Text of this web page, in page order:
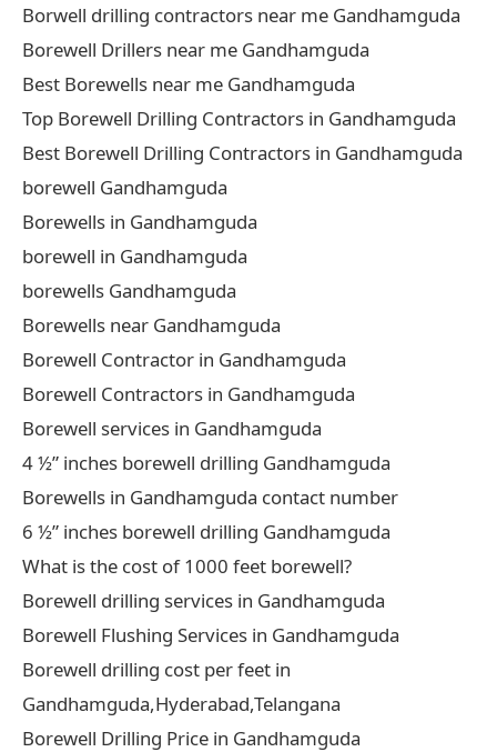
Borwell drilling contractors near me Gandhamguda
Borewell Drillers near me Gandhamguda
Best Borewells near me Gandhamguda
Top Borewell Drilling Contractors in Gandhamguda
Best Borewell Drilling Contractors in Gandhamguda
borewell Gandhamguda
Borewells in Gandhamguda
borewell in Gandhamguda
borewells Gandhamguda
Borewells near Gandhamguda
Borewell Contractor in Gandhamguda
Borewell Contractors in Gandhamguda
Borewell services in Gandhamguda
4 ½” inches borewell drilling Gandhamguda
Borewells in Gandhamguda contact number
6 ½” inches borewell drilling Gandhamguda
What is the cost of 1000 feet borewell?
Borewell drilling services in Gandhamguda
Borewell Flushing Services in Gandhamguda
Borewell drilling cost per feet in
Gandhamguda,Hyderabad,Telangana
Borewell Drilling Price in Gandhamguda